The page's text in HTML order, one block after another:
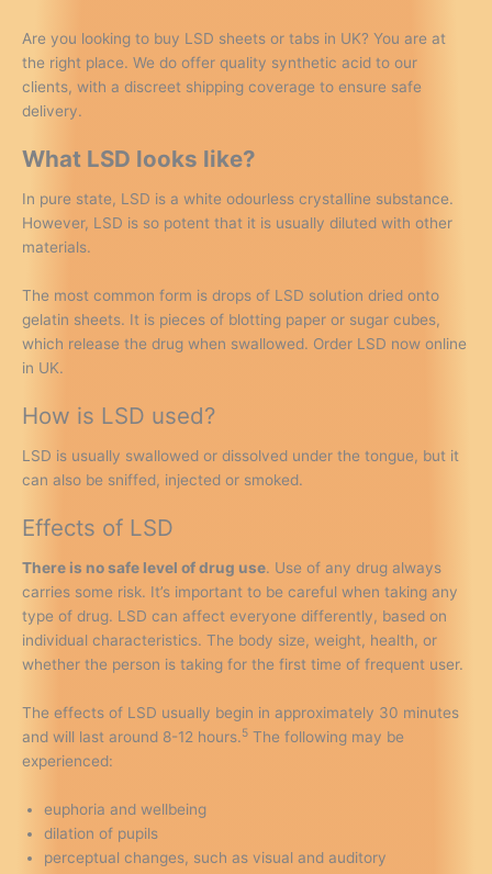
Are you looking to buy LSD sheets or tabs in UK? You are at
the right place. We do offer quality synthetic acid to our
clients, with a discreet shipping coverage to ensure safe
delivery.
What LSD looks like?
In pure state, LSD is a white odourless crystalline substance.
However, LSD is so potent that it is usually diluted with other
materials.
The most common form is drops of LSD solution dried onto
gelatin sheets. It is pieces of blotting paper or sugar cubes,
which release the drug when swallowed. Order LSD now online
in UK.
How is LSD used?
LSD is usually swallowed or dissolved under the tongue, but it
can also be sniffed, injected or smoked.
Effects of LSD
There is no safe level of drug use. Use of any drug always
carries some risk. It’s important to be careful when taking any
type of drug. LSD can affect everyone differently, based on
individual characteristics. The body size, weight, health, or
whether the person is taking for the first time of frequent user.
The effects of LSD usually begin in approximately 30 minutes
and will last around 8-12 hours.5 The following may be
experienced:
euphoria and wellbeing
dilation of pupils
perceptual changes, such as visual and auditory